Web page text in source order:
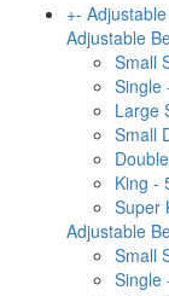
+-
Adjustable
Small
Single
Large
Small
King -
Super
Adjustable
Small
Single